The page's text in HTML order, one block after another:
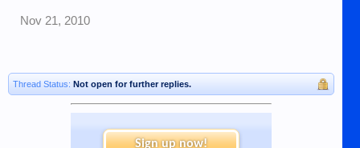
Nov 21, 2010
Thread Status: Not open for further replies.
Sign up now!